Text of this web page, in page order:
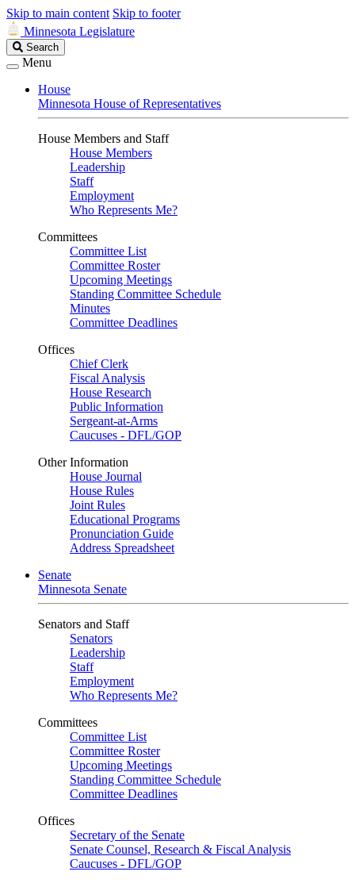
Skip to main content Skip to footer
Minnesota Legislature
Search
Legislature
Search
Menu
House
Minnesota House of Representatives
House Members and Staff
House Members
Leadership
Staff
Employment
Who Represents Me?
Committees
Committee List
Committee Roster
Upcoming Meetings
Standing Committee Schedule
Minutes
Committee Deadlines
Offices
Chief Clerk
Fiscal Analysis
House Research
Public Information
Sergeant-at-Arms
Caucuses - DFL/GOP
Other Information
House Journal
House Rules
Joint Rules
Educational Programs
Pronunciation Guide
Address Spreadsheet
Senate
Minnesota Senate
Senators and Staff
Senators
Leadership
Staff
Employment
Who Represents Me?
Committees
Committee List
Committee Roster
Upcoming Meetings
Standing Committee Schedule
Committee Deadlines
Offices
Secretary of the Senate
Senate Counsel, Research & Fiscal Analysis
Caucuses - DFL/GOP